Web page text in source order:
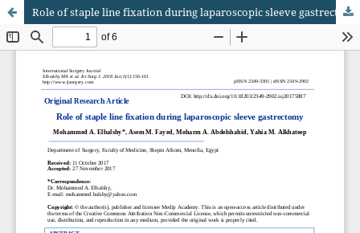
Role of staple line fixation during laparoscopic sleeve gastrectomy